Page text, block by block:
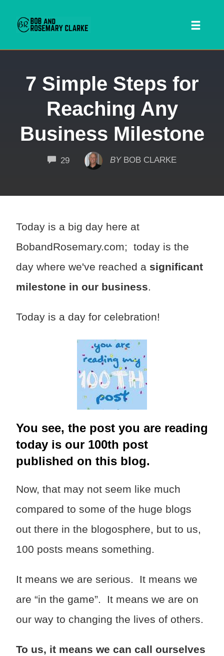
7 Simple Steps for
Reaching Any
Business Milestone
29COMMENTS
BY BOB CLARKE
Today is a big day here at
BobandRosemary.com; today is the
day where we've reached a significant
milestone in our business.
Today is a day for celebration!
You see, the post you are reading
today is our 100th post
published on this blog.
Now, that may not seem like much
compared to some of the huge blogs
out there in the blogosphere, but to us,
100 posts means something.
It means we are serious. It means we
are “in the game”. It means we are on
our way to changing the lives of others.
To us, it means we can call ourselves